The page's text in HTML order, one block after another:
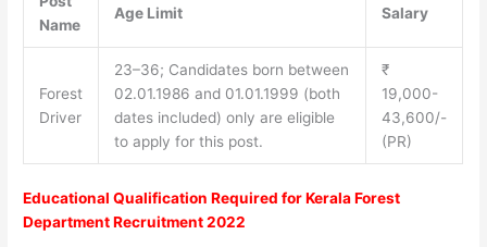
Name
Age Limit Salary
Forest
Driver
23–36; Candidates born between
02.01.1986 and 01.01.1999 (both
dates included) only are eligible
to apply for this post.
₹
19,000-
43,600/-
(PR)
Educational Qualification Required for Kerala Forest
Department Recruitment 2022